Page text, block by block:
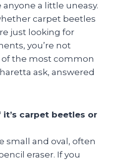
a little uneasy.
carpet beetles
just looking for
you’re not
of the most common
ask, answered
carpet beetles or
small and oval, often
eraser. If you